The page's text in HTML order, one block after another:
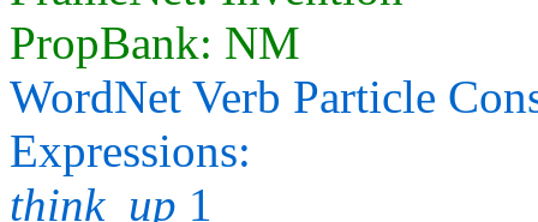
PropBank: NM
WordNet Verb Particle
Expressions:
think_up 1